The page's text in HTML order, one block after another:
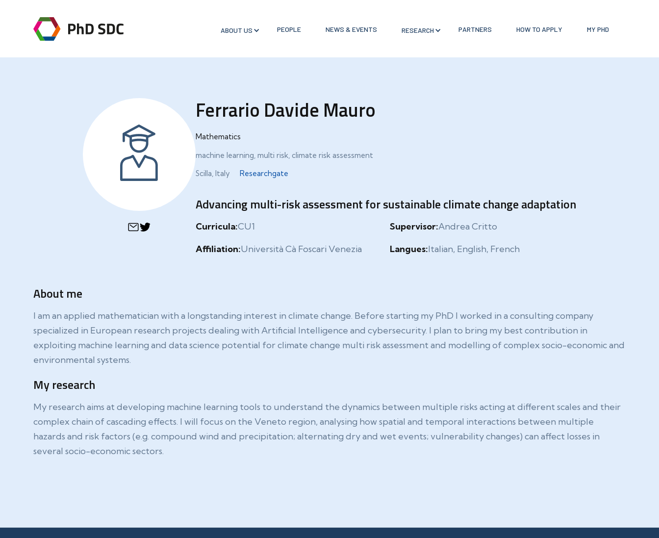
ABOUT US PEOPLE NEWS & EVENTS RESEARCH PARTNERS HOW TO APPLY MY PHD
Ferrario Davide Mauro
Mathematics
machine learning, multi risk, climate risk assessment
Scilla, Italy
Researchgate
Advancing multi-risk assessment for sustainable climate change adaptation
Curricula:CU1 Supervisor:Andrea Critto
Affiliation:Università Cà Foscari Venezia Langues:Italian, English, French
About me
I am an applied mathematician with a longstanding interest in climate change. Before starting my PhD I worked in a consulting company
specialized in European research projects dealing with Artificial Intelligence and cybersecurity. I plan to bring my best contribution in
exploiting machine learning and data science potential for climate change multi risk assessment and modelling of complex socio-economic and
environmental systems.
My research
My research aims at developing machine learning tools to understand the dynamics between multiple risks acting at different scales and their
complex chain of cascading effects. I will focus on the Veneto region, analysing how spatial and temporal interactions between multiple
hazards and risk factors (e.g. compound wind and precipitation; alternating dry and wet events; vulnerability changes) can affect losses in
several socio-economic sectors.